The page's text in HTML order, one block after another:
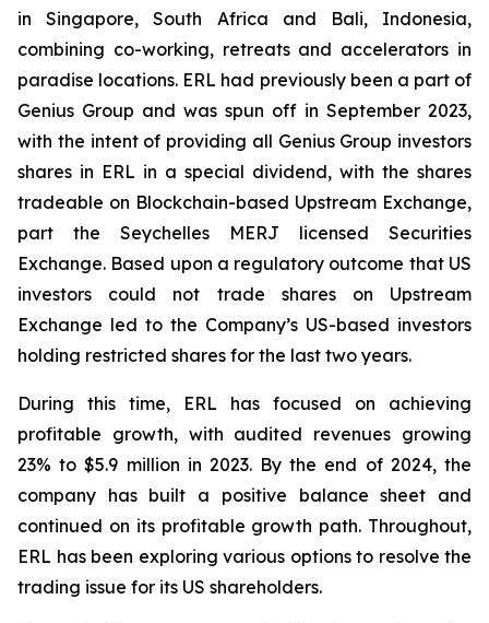
in Singapore, South Africa and Bali, Indonesia,
combining co-working, retreats and accelerators in
paradise locations. ERL had previously been a part of
Genius Group and was spun off in September 2023,
with the intent of providing all Genius Group investors
shares in ERL in a special dividend, with the shares
tradeable on Blockchain-based Upstream Exchange,
part the Seychelles MERJ licensed Securities
Exchange. Based upon a regulatory outcome that US
investors could not trade shares on Upstream
Exchange led to the Company’s US-based investors
holding restricted shares for the last two years.
During this time, ERL has focused on achieving
profitable growth, with audited revenues growing
23% to $5.9 million in 2023. By the end of 2024, the
company has built a positive balance sheet and
continued on its profitable growth path. Throughout,
ERL has been exploring various options to resolve the
trading issue for its US shareholders.